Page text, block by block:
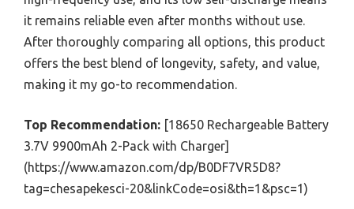
it remains reliable even after months without use.
After thoroughly comparing all options, this product
offers the best blend of longevity, safety, and value,
making it my go-to recommendation.
Top Recommendation: [18650 Rechargeable Battery
3.7V 9900mAh 2-Pack with Charger]
(https://www.amazon.com/dp/B0DF7VR5D8?
tag=chesapekesci-20&linkCode=osi&th=1&psc=1)